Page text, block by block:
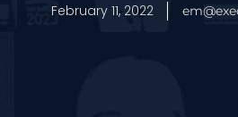
February 11, 2022